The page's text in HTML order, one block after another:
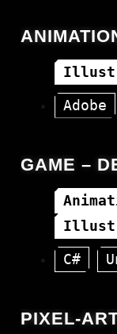
Adobe
GAME –
C#
PIXEL-